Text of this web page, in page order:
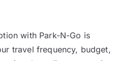
with Park-N-Go is
travel frequency, budget,